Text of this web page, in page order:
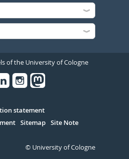
of the University of Cologne
statement
Sitemap Site Note
© University of Cologne